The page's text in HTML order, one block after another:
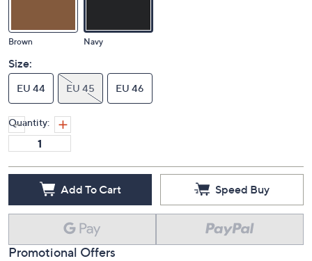
Brown Navy
Size:
EU 44 EU 45 EU 46
Quantity:
Add To Cart Speed Buy
Promotional Offers